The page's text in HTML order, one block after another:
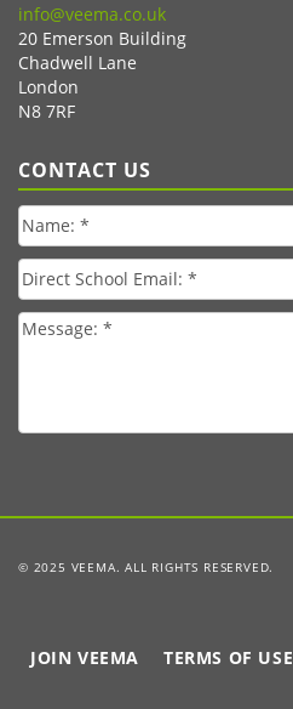
info@veema.co.uk
20 Emerson Building
Chadwell Lane
London
N8 7RF
CONTACT US
© 2025 VEEMA. ALL RIGHTS RESERVED.
JOIN VEEMA TERMS OF USE